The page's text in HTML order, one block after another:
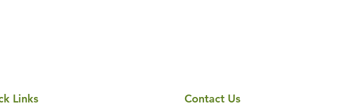
Links Contact Us